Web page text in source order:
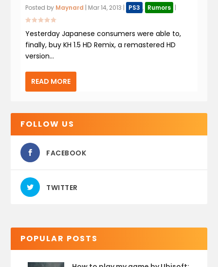
Posted by Maynard | Mar 14, 2013 | PS3 , Rumors |
Yesterday Japanese consumers were able to,
finally, buy KH 1.5 HD Remix, a remastered HD
version...
READ MORE
FOLLOW US
FACEBOOK
TWITTER
POPULAR POSTS